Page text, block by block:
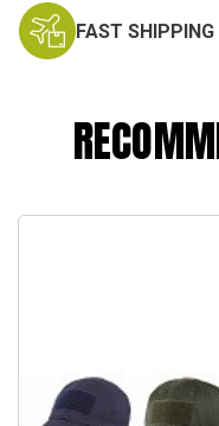
FAST SHIPPING